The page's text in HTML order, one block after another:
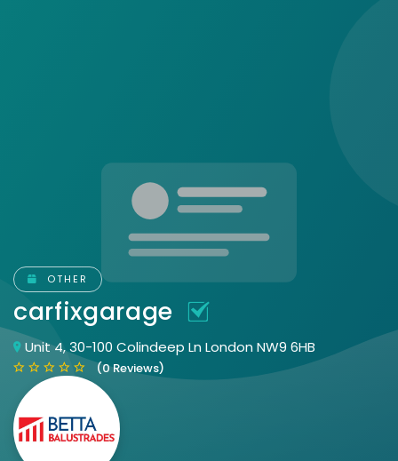
OTHER
carfixgarage
Unit 4, 30-100 Colindeep Ln London NW9 6HB
(0 Reviews)